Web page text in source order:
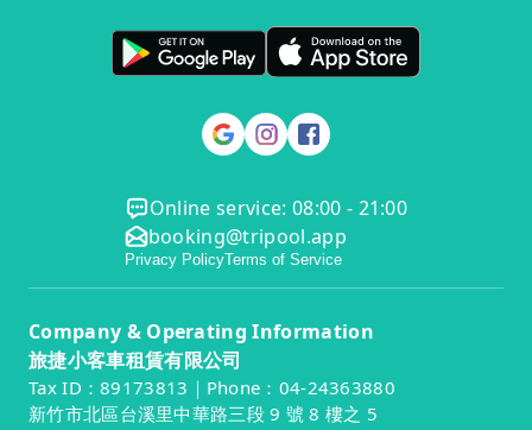
Online service: 08:00 - 21:00
booking@tripool.app
Privacy PolicyTerms of Service
Company & Operating Information
旅捷小客車租賃有限公司
Tax ID：89173813｜Phone：04-24363880
新竹市北區台溪里中華路三段 9 號 8 樓之 5